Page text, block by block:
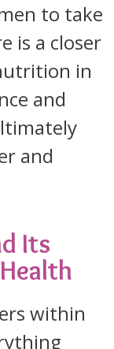
to take
is a closer
in
and
and
Its
within